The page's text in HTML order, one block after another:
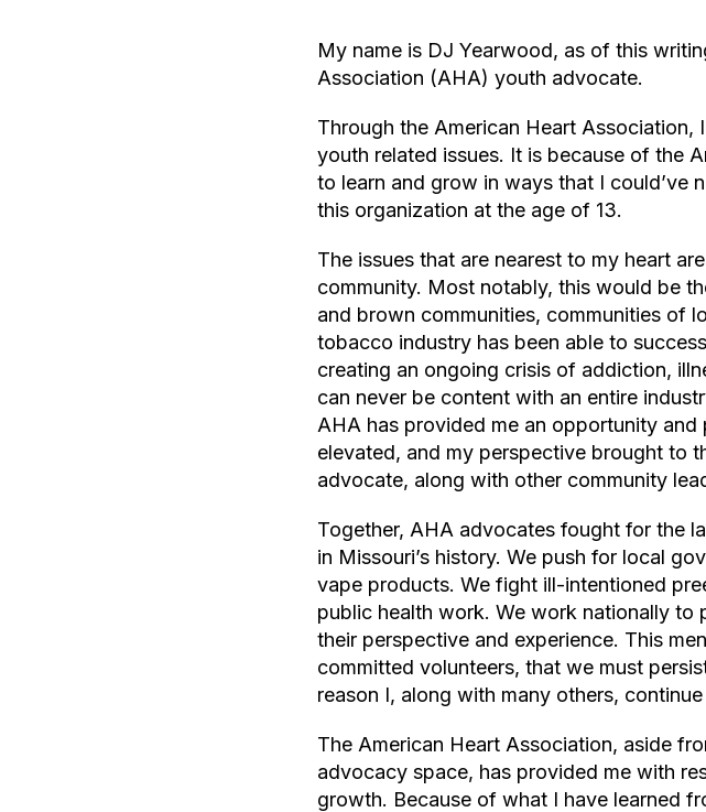
My name is DJ Yearwood, as of this
Association (AHA) youth advocate.
Through the American Heart
youth related issues. It is because of the
to learn and grow in ways that I could’ve
this organization at the age of 13.
The issues that are nearest to my heart
community. Most notably, this would be
and brown communities, communities of
tobacco industry has been able to
creating an ongoing crisis of addiction,
can never be content with an entire
AHA has provided me an opportunity
elevated, and my perspective brought to
advocate, along with other community
Together, AHA advocates fought for the
in Missouri’s history. We push for local
vape products. We fight ill-intentioned
public health work. We work nationally
their perspective and experience. This
committed volunteers, that we must
reason I, along with many others,
The American Heart Association, aside
advocacy space, has provided me with
growth. Because of what I have learned